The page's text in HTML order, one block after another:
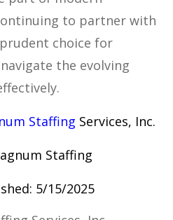
to partner with
choice for
the evolving
Staffing Services, Inc.
Staffing
5/15/2025